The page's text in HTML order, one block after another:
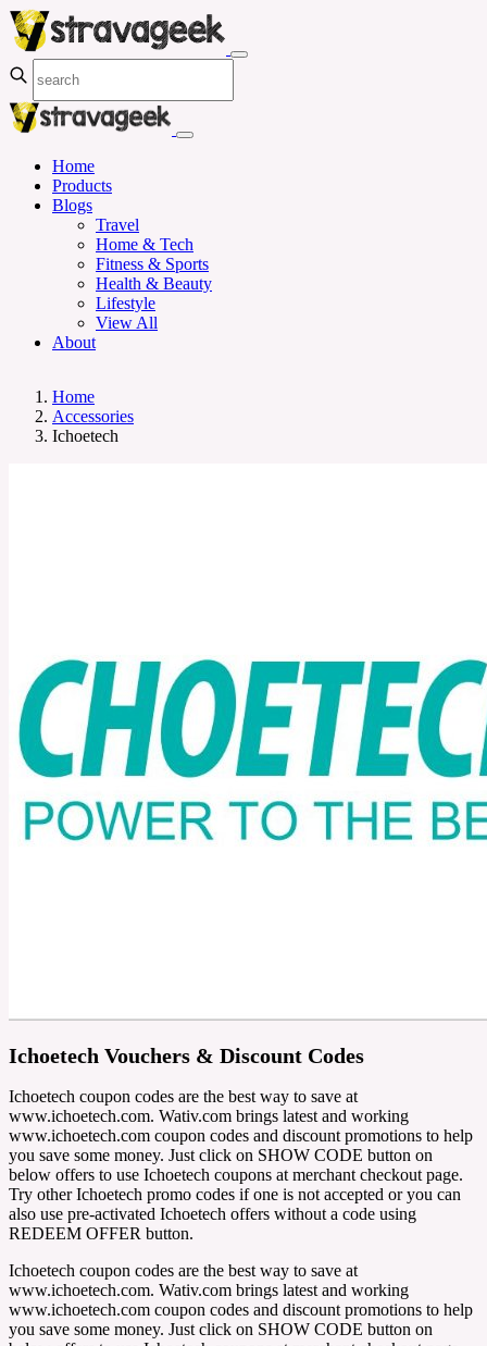
Home
Products
Blogs
Travel
Home & Tech
Fitness & Sports
Health & Beauty
Lifestyle
View All
About
Home
Accessories
Ichoetech
Ichoetech Vouchers & Discount Codes
Ichoetech coupon codes are the best way to save at
www.ichoetech.com. Wativ.com brings latest and working
www.ichoetech.com coupon codes and discount promotions to help
you save some money. Just click on SHOW CODE button on
below offers to use Ichoetech coupons at merchant checkout page.
Try other Ichoetech promo codes if one is not accepted or you can
also use pre-activated Ichoetech offers without a code using
REDEEM OFFER button.
Ichoetech coupon codes are the best way to save at
www.ichoetech.com. Wativ.com brings latest and working
www.ichoetech.com coupon codes and discount promotions to help
you save some money. Just click on SHOW CODE button on